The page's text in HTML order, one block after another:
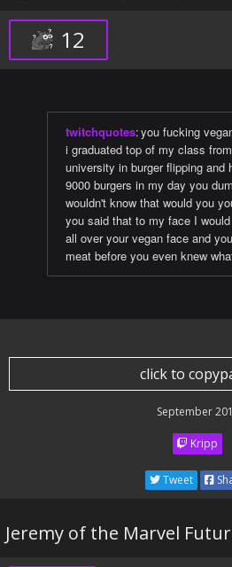
12
twitchquotes:you fucking
i graduated top of my class
university in burger flipping and
9000 burgers in my day you
wouldn't know that would you
you said that to my face I
all over your vegan face and
meat before you even knew
click to
September
Kripp
Tweet
Jeremy of the Marvel